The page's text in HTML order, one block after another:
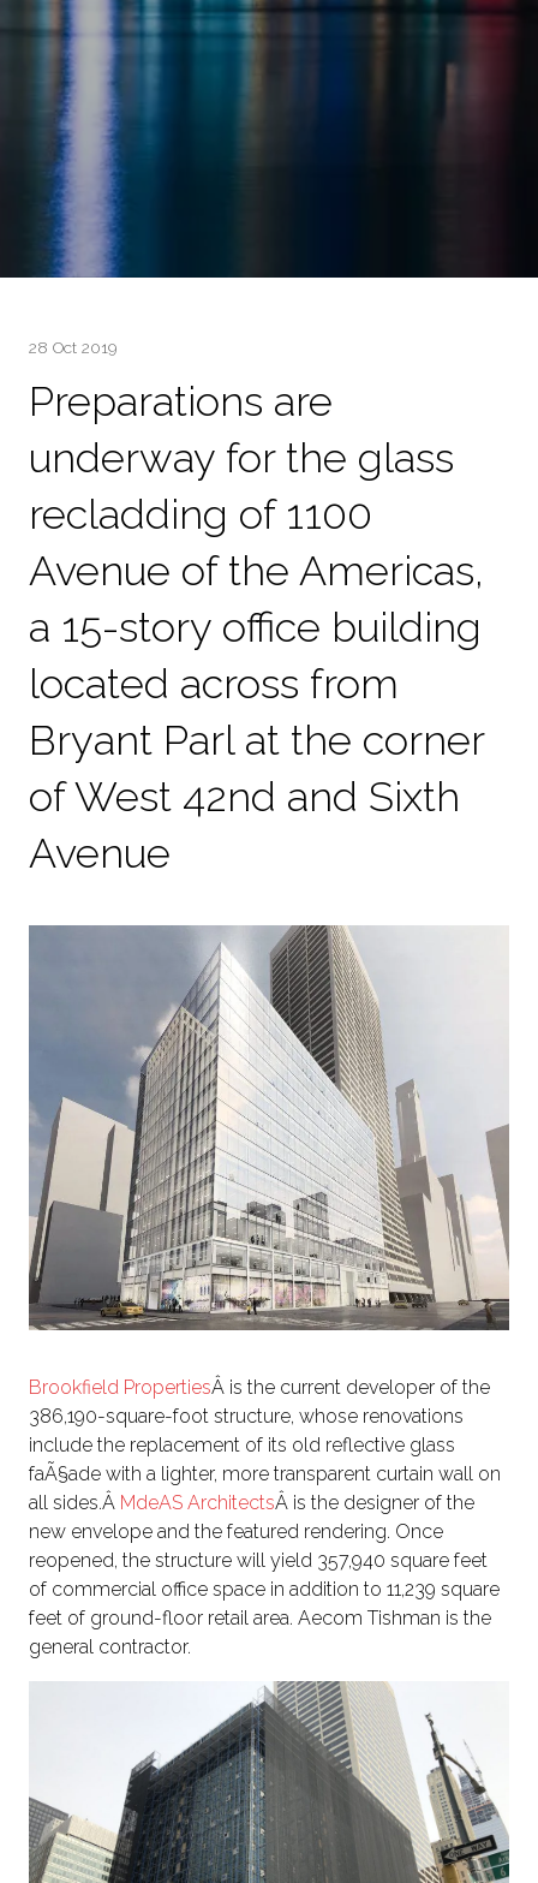
28 Oct 2019
Preparations are
underway for the glass
recladding of 1100
Avenue of the Americas,
a 15-story office building
located across from
Bryant Parl at the corner
of West 42nd and Sixth
Avenue
Brookfield PropertiesÂ is the current developer of the
386,190-square-foot structure, whose renovations
include the replacement of its old reflective glass
faÃ§ade with a lighter, more transparent curtain wall on
all sides.Â MdeAS ArchitectsÂ is the designer of the
new envelope and the featured rendering. Once
reopened, the structure will yield 357,940 square feet
of commercial office space in addition to 11,239 square
feet of ground-floor retail area. Aecom Tishman is the
general contractor.